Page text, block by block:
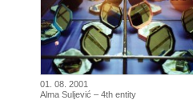
01. 08. 2001
Alma Suljević – 4th entity